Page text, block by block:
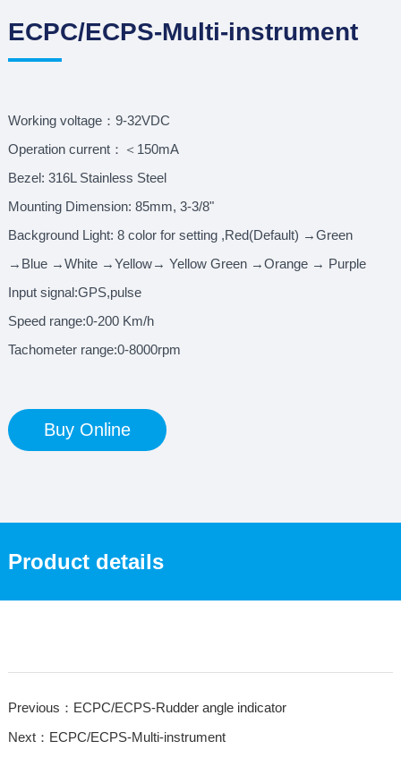
ECPC/ECPS-Multi-instrument
Working voltage：9-32VDC
Operation current：＜150mA
Bezel: 316L Stainless Steel
Mounting Dimension: 85mm, 3-3/8"
Background Light: 8 color for setting ,Red(Default) →Green
→Blue →White →Yellow→ Yellow Green →Orange → Purple
Input signal:GPS,pulse
Speed range:0-200 Km/h
Tachometer range:0-8000rpm
Buy Online
Product details
Previous：ECPC/ECPS-Rudder angle indicator
Next：ECPC/ECPS-Multi-instrument